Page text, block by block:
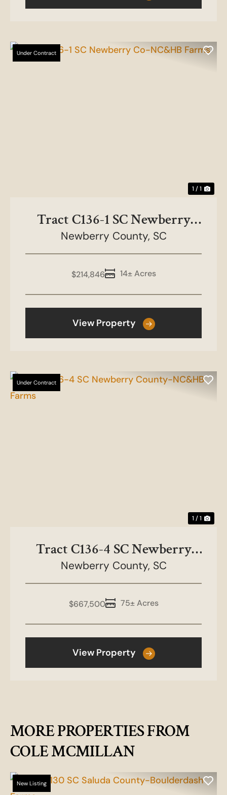
Under Contract
1 / 1
Tract C136-1 SC Newberry
Co-NC&HB Farms
Newberry County, SC
14± Acres
$214,846
View Property
Under Contract
1 / 1
Tract C136-4 SC Newberry
County-NC&HB Farms
Newberry County, SC
75± Acres
$667,500
View Property
MORE PROPERTIES FROM
COLE MCMILLAN
New Listing